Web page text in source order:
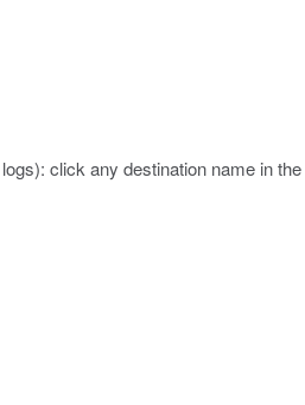
click any destination name in the